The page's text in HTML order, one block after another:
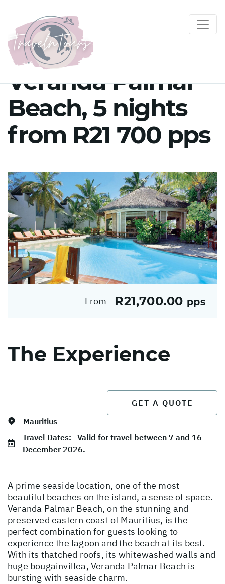
Veranda Palmar
Beach, 5 nights
from R21 700 pps
From R21,700.00 pps
The Experience
GET A QUOTE
Mauritius
Travel Dates: Valid for travel between 7 and 16
December 2026.
A prime seaside location, one of the most
beautiful beaches on the island, a sense of space.
Veranda Palmar Beach, on the stunning and
preserved eastern coast of Mauritius, is the
perfect combination for guests looking to
experience the lagoon and the beach at its best.
With its thatched roofs, its whitewashed walls and
huge bougainvillea, Veranda Palmar Beach is
bursting with seaside charm.